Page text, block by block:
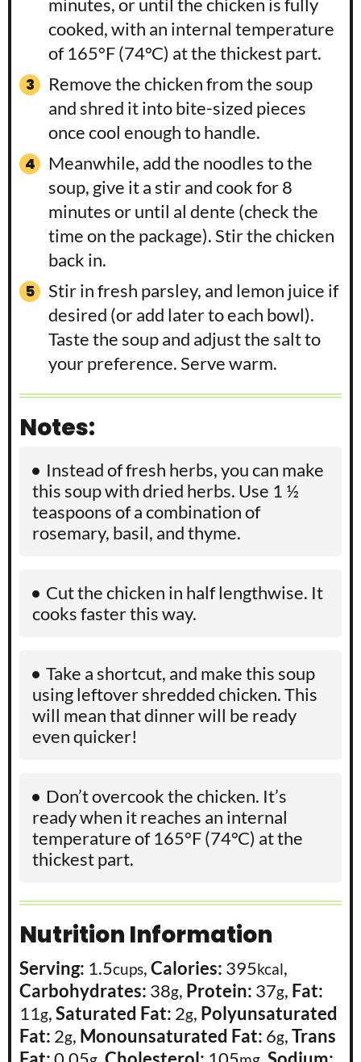
minutes, or until the chicken is fully
cooked, with an internal temperature
of 165°F (74°C) at the thickest part.
Remove the chicken from the soup
and shred it into bite-sized pieces
once cool enough to handle.
Meanwhile, add the noodles to the
soup, give it a stir and cook for 8
minutes or until al dente (check the
time on the package). Stir the chicken
back in.
Stir in fresh parsley, and lemon juice if
desired (or add later to each bowl).
Taste the soup and adjust the salt to
your preference. Serve warm.
Notes:
Instead of fresh herbs, you can make
this soup with dried herbs. Use 1 ½
teaspoons of a combination of
rosemary, basil, and thyme.
Cut the chicken in half lengthwise. It
cooks faster this way.
Take a shortcut, and make this soup
using leftover shredded chicken. This
will mean that dinner will be ready
even quicker!
Don’t overcook the chicken. It’s
ready when it reaches an internal
temperature of 165°F (74°C) at the
thickest part.
Nutrition Information
Serving: 1.5cups,Calories: 395kcal,
Carbohydrates: 38g, Protein: 37g, Fat:
11g,Saturated Fat: 2g, Polyunsaturated
Fat: 2g, Monounsaturated Fat: 6g,Trans